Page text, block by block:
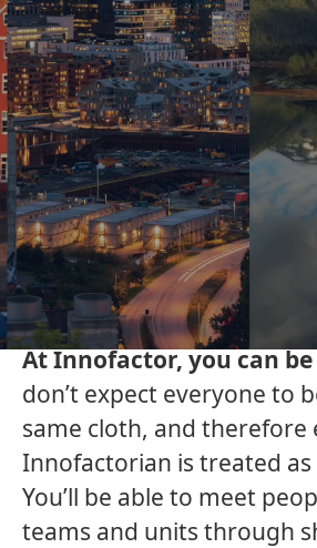
At Innofactor, we have a
international team of
experts, united by a
the forefront of
technologies in Finland,
Denmark and Norway. We
fastest growing digital
leaders in the Nordics,
constantly looking for
join our diverse team.
At Innofactor, you can
don’t expect everyone to
same cloth, and therefore
Innofactorian is treated as
You’ll be able to meet
teams and units through